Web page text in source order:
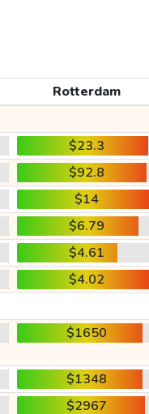
Rotterdam
$23.3
$92.8
$14
$6.79
$4.61
$4.02
$1650
$1348
$2967